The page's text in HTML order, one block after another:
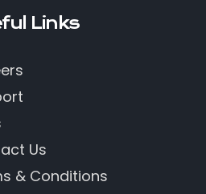
Links
Us
& Conditions